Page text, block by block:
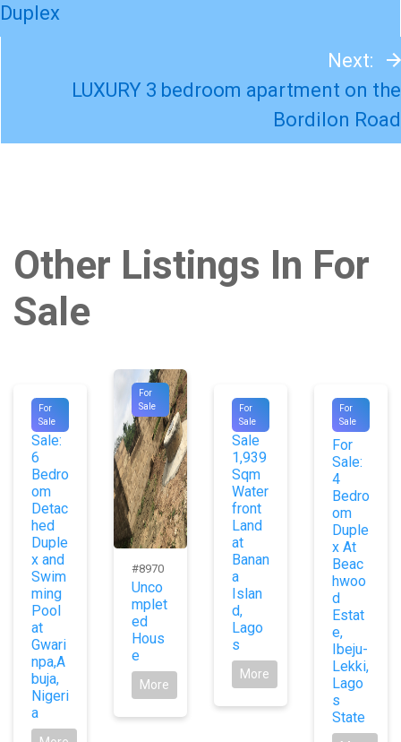
Duplex
Next:
LUXURY 3 bedroom apartment on the
Bordilon Road
Other Listings In For
Sale
For
Sale
#9953
For
Sale:
6
Bedro
om
Detac
hed
Duple
x and
Swim
ming
Pool
at
Gwari
npa,A
buja,
Nigeri
a
For
Sale
#8970
Unco
mplet
ed
Hous
e
More
For
Sale
#9048
For
Sale
1,939
Sqm
Water
front
Land
at
Banan
a
Islan
d,
Lago
s
More
For
Sale
#1031
7
For
Sale:
4
Bedro
om
Duple
x At
Beac
hwoo
d
Estat
e,
Ibeju-
Lekki,
Lago
s
State